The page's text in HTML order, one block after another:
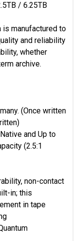
/ 6.25TB
is manufactured to
and reliability
whether
archive.
(Once written
and Up to
(2.5:1
non-contact
in; this
in tape